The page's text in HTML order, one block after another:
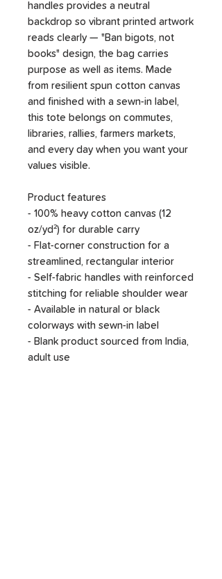
handles provides a neutral
backdrop so vibrant printed artwork
reads clearly — "Ban bigots, not
books" design, the bag carries
purpose as well as items. Made
from resilient spun cotton canvas
and finished with a sewn-in label,
this tote belongs on commutes,
libraries, rallies, farmers markets,
and every day when you want your
values visible.
Product features
- 100% heavy cotton canvas (12
oz/yd²) for durable carry
- Flat-corner construction for a
streamlined, rectangular interior
- Self-fabric handles with reinforced
stitching for reliable shoulder wear
- Available in natural or black
colorways with sewn-in label
- Blank product sourced from India,
adult use